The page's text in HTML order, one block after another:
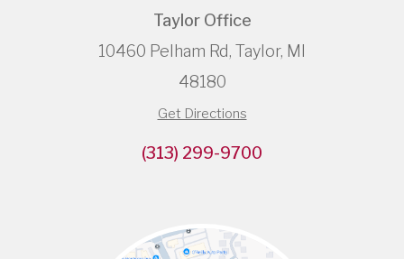
Taylor Office
10460 Pelham Rd, Taylor, MI
48180
Get Directions
(313) 299-9700